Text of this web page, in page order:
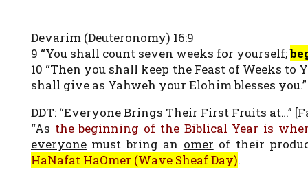
Devarim (Deuteronomy) 16:9
9 “You shall count seven weeks for yourself;
10 “Then you shall keep the Feast of Weeks
shall give as Yahweh your Elohim blesses you.”
DDT: “Everyone Brings Their First Fruits at…”
“As the beginning of the Biblical Year is
everyonemust bring an omer of their
HaNafat HaOmer (Wave Sheaf Day).